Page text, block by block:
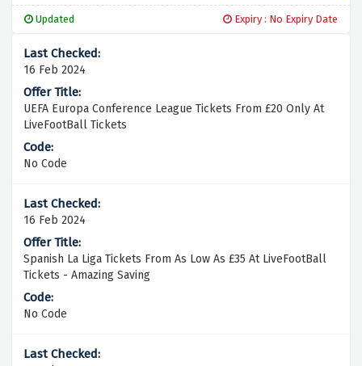
Updated Expiry : No Expiry Date
16 Feb 2024
UEFA Europa Conference League Tickets From £20 Only At
LiveFootBall Tickets
No Code
16 Feb 2024
Spanish La Liga Tickets From As Low As £35 At LiveFootBall
Tickets - Amazing Saving
No Code